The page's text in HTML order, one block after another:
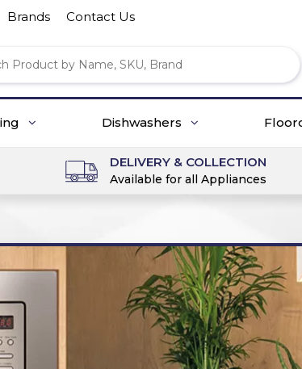
Brands Contact Us
Dishwashers
DELIVERY & COLLECTION
Available for all Appliances